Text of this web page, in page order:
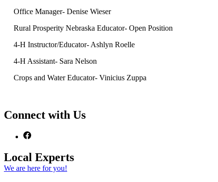
Office Manager- Denise Wieser
Rural Prosperity Nebraska Educator- Open Position
4‑H Instructor/Educator- Ashlyn Roelle
4‑H Assistant- Sara Nelson
Crops and Water Educator- Vinicius Zuppa
Connect with Us
Local Experts
We are here for you!